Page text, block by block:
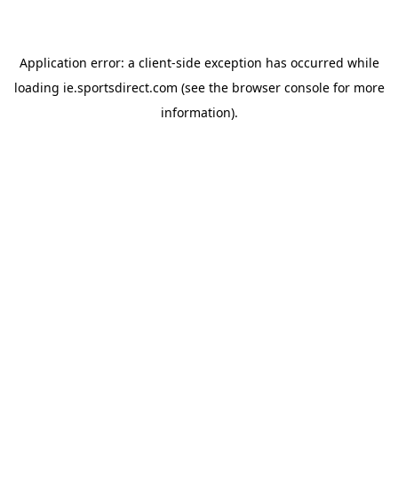
Application error: a client-side exception has occurred while
loading ie.sportsdirect.com (see the browser consolefor more
information).